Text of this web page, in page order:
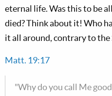
eternal life. Was this to be
died? Think about it! Who
it all around, contrary to the
Matt. 19:17
"Why do you call Me